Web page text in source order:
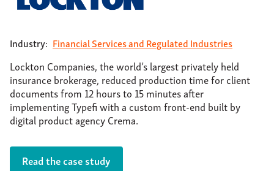
Industry: Financial Services and Regulated Industries
Lockton Companies, the world’s largest privately held
insurance brokerage, reduced production time for client
documents from 12 hours to 15 minutes after
implementing Typefi with a custom front-end built by
digital product agency Crema.
Read the case study